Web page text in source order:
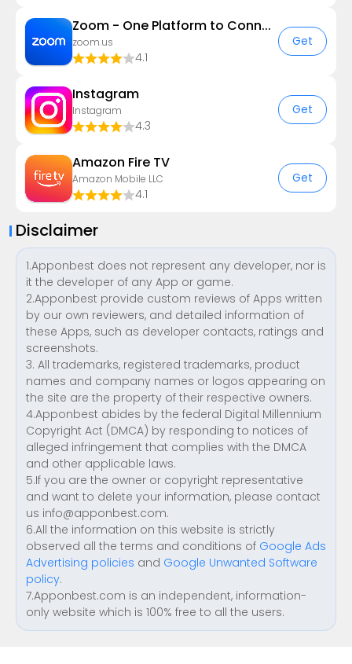
Zoom - One Platform to Connect
zoom.us
4.1
Get
Instagram
Instagram
4.3
Get
Amazon Fire TV
Amazon Mobile LLC
4.1
Get
Disclaimer
1.Apponbest does not represent any developer, nor is
it the developer of any App or game.
2.Apponbest provide custom reviews of Apps written
by our own reviewers, and detailed information of
these Apps, such as developer contacts, ratings and
screenshots.
3. All trademarks, registered trademarks, product
names and company names or logos appearing on
the site are the property of their respective owners.
4.Apponbest abides by the federal Digital Millennium
Copyright Act (DMCA) by responding to notices of
alleged infringement that complies with the DMCA
and other applicable laws.
5.If you are the owner or copyright representative
and want to delete your information, please contact
us info@apponbest.com.
6.All the information on this website is strictly
observed all the terms and conditions of Google Ads
Advertising policies and Google Unwanted Software
policy.
7.Apponbest.com is an independent, information-
only website which is 100% free to all the users.